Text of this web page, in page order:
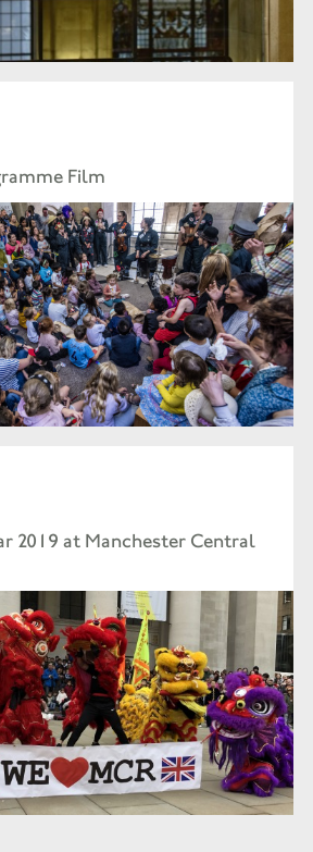
Film
2019 at Manchester Central